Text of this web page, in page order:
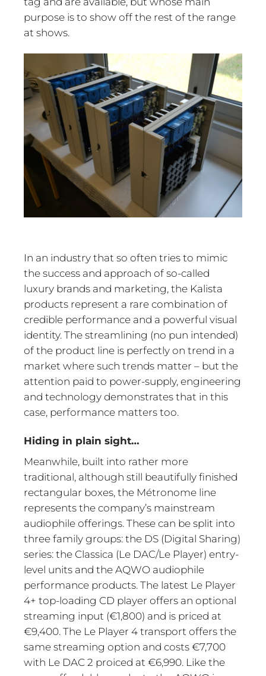
purpose is to show off the rest of the range
at shows.
In an industry that so often tries to mimic
the success and approach of so-called
luxury brands and marketing, the Kalista
products represent a rare combination of
credible performance and a powerful visual
identity. The streamlining (no pun intended)
of the product line is perfectly on trend in a
market where such trends matter – but the
attention paid to power-supply, engineering
and technology demonstrates that in this
case, performance matters too.
Hiding in plain sight…
Meanwhile, built into rather more
traditional, although still beautifully finished
rectangular boxes, the Métronome line
represents the company’s mainstream
audiophile offerings. These can be split into
three family groups: the DS (Digital Sharing)
series: the Classica (Le DAC/Le Player) entry-
level units and the AQWO audiophile
performance products. The latest Le Player
4+ top-loading CD player offers an optional
streaming input (€1,800) and is priced at
€9,400. The Le Player 4 transport offers the
same streaming option and costs €7,700
with Le DAC 2 proiced at €6,990. Like the